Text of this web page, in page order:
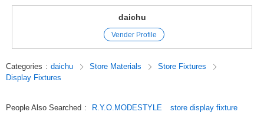
It is also possible to display your work.
It can also be locked with a keyhole through which a padlock can be
You can send one with one LetterPack Plus.
Original (Japanese)
daichu
Vender Profile
Categories : daichu Store Materials
Store Fixtures
Display Fixtures
People Also Searched : R.Y.O.MODESTYLE store display fixture